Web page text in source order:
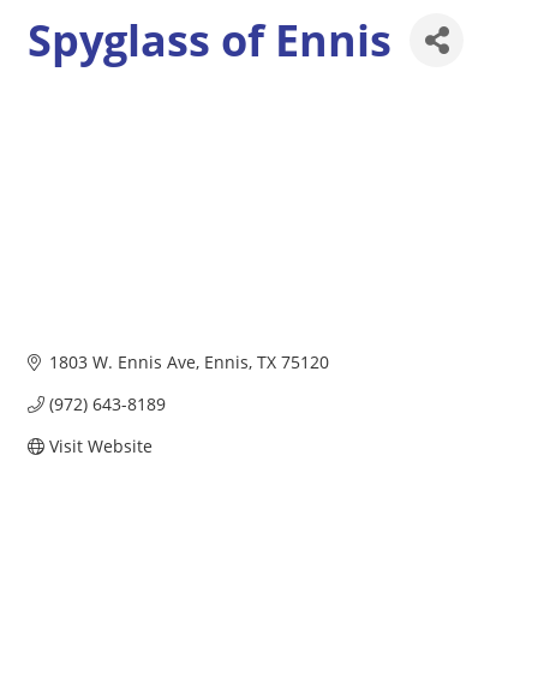
Spyglass of Ennis
1803 W. Ennis Ave Ennis TX 75120
(972) 643-8189
Visit Website